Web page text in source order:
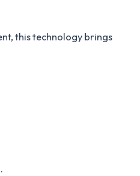
this technology brings